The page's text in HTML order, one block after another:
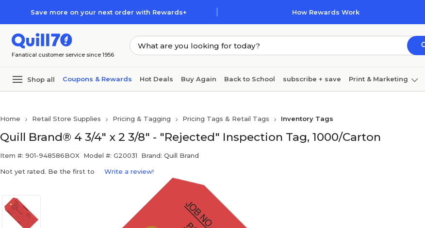
Save more on your next order with Rewards+ How Rewards Work
Fanatical customer service since 1956
Shop all Coupons & Rewards Hot Deals Buy Again Back to School subscribe + save Print & Marketing
Home Retail Store Supplies Pricing & Tagging Pricing Tags & Retail Tags Inventory Tags
Quill Brand® 4 3/4" x 2 3/8" - "Rejected" Inspection Tag, 1000/Carton
Item #: 901-948586BOX Model #: G20031 Brand: Quill Brand
Not yet rated. Be the first to Write a review!